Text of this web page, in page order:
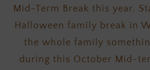
Mid-Term Break this year.
Halloween family break in
the whole family
during this October Mid-